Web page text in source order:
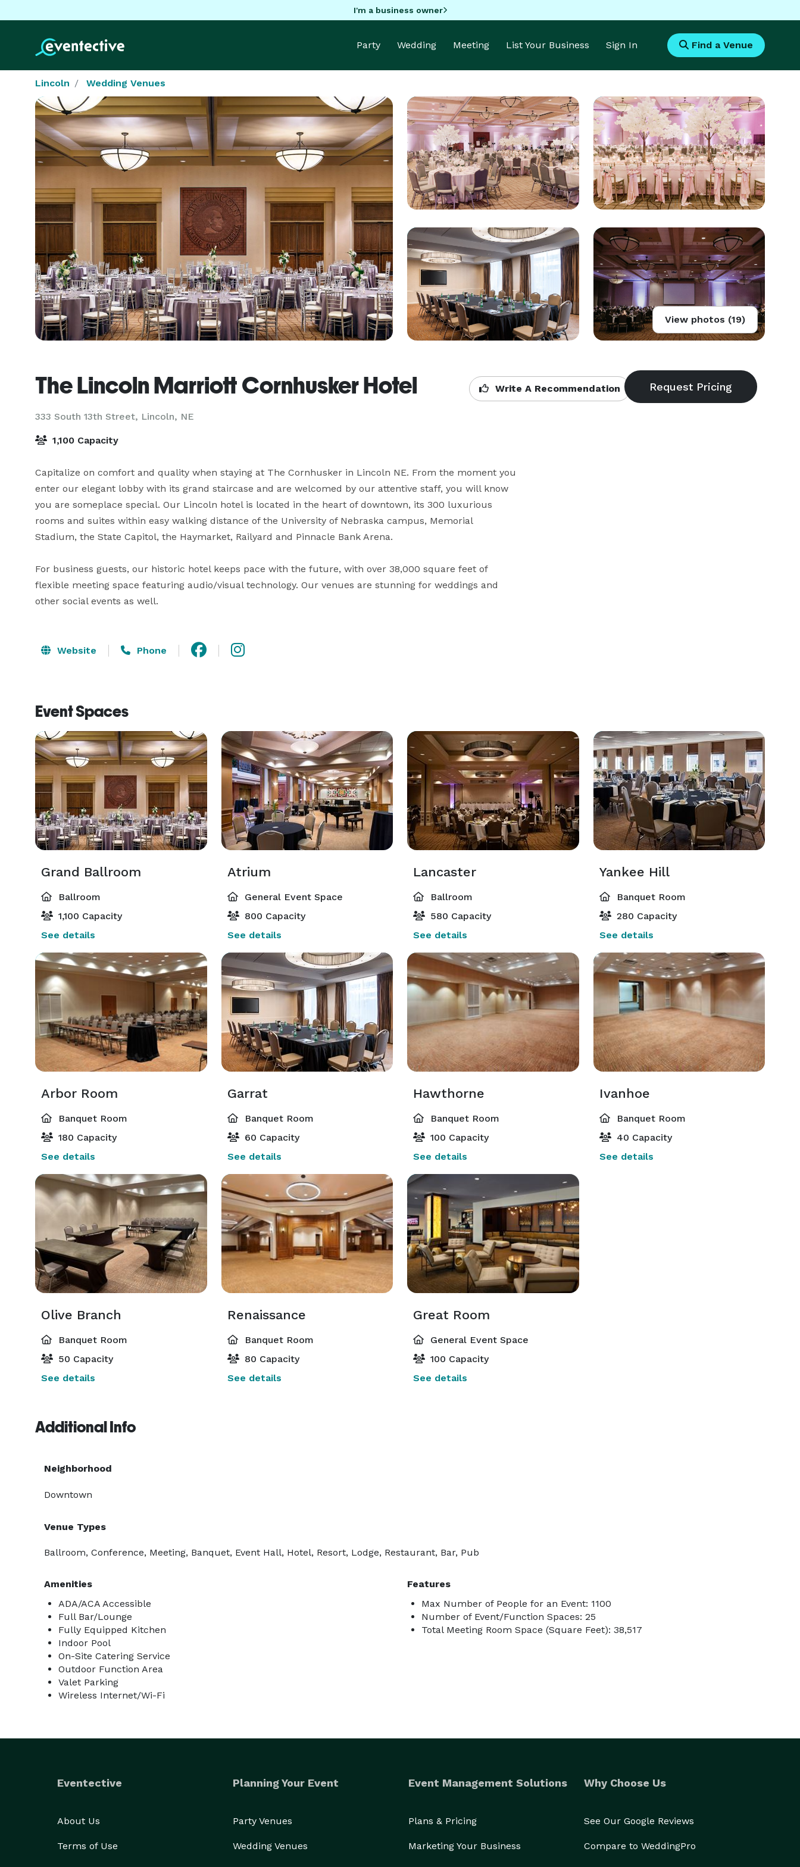
I'm a business owner
Party Wedding Meeting List Your Business Sign In Find a Venue
Lincoln Wedding Venues
View photos (19)
The Lincoln Marriott Cornhusker Hotel
333 South 13th Street, Lincoln, NE
Write A Recommendation
1,100 Capacity
Capitalize on comfort and quality when staying at The Cornhusker in Lincoln NE. From the moment you
enter our elegant lobby with its grand staircase and are welcomed by our attentive staff, you will know
you are someplace special. Our Lincoln hotel is located in the heart of downtown, its 300 luxurious
rooms and suites within easy walking distance of the University of Nebraska campus, Memorial
Stadium, the State Capitol, the Haymarket, Railyard and Pinnacle Bank Arena.
For business guests, our historic hotel keeps pace with the future, with over 38,000 square feet of
flexible meeting space featuring audio/visual technology. Our venues are stunning for weddings and
other social events as well.
Website Phone
Event Spaces
Grand Ballroom
Ballroom
1,100 Capacity
See details
Atrium
General Event Space
800 Capacity
See details
Lancaster
Ballroom
580 Capacity
See details
Yankee Hill
Banquet Room
280 Capacity
See details
Arbor Room
Banquet Room
180 Capacity
See details
Garrat
Banquet Room
60 Capacity
See details
Hawthorne
Banquet Room
100 Capacity
See details
Ivanhoe
Banquet Room
40 Capacity
See details
Olive Branch
Banquet Room
50 Capacity
See details
Renaissance
Banquet Room
80 Capacity
See details
Great Room
General Event Space
100 Capacity
See details
Additional Info
Neighborhood
Downtown
Venue Types
Ballroom, Conference, Meeting, Banquet, Event Hall, Hotel, Resort, Lodge, Restaurant, Bar, Pub
Amenities
ADA/ACA Accessible
Full Bar/Lounge
Fully Equipped Kitchen
Indoor Pool
On-Site Catering Service
Outdoor Function Area
Valet Parking
Wireless Internet/Wi-Fi
Features
Max Number of People for an Event: 1100
Number of Event/Function Spaces: 25
Total Meeting Room Space (Square Feet): 38,517
Eventective
About Us
Terms of Use
Planning Your Event
Party Venues
Wedding Venues
Event Management Solutions
Plans & Pricing
Marketing Your Business
Why Choose Us
See Our Google Reviews
Compare to WeddingPro